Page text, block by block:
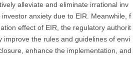
alleviate and eliminate irrational inv
anxiety due to EIR. Meanwhile, f
effect of EIR, the regulatory authorit
improve the rules and guidelines of envi
enhance the implementation, and